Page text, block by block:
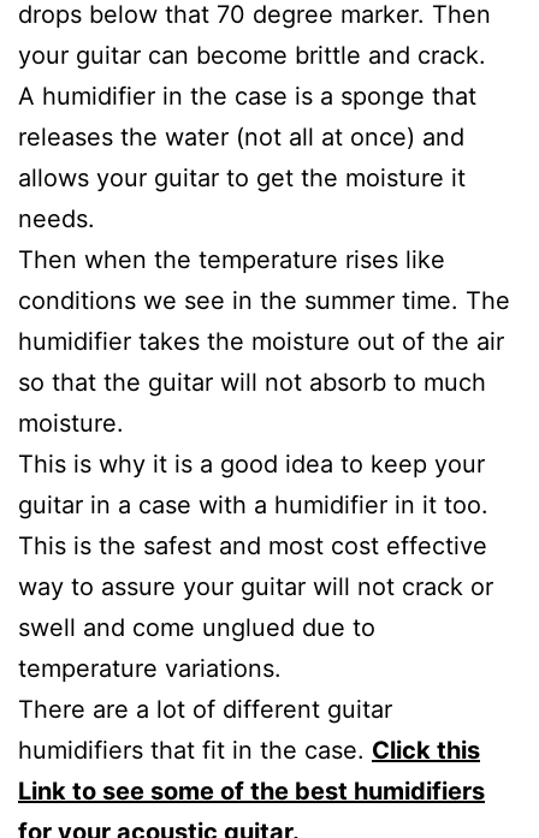
drops below that 70 degree marker. Then
your guitar can become brittle and crack.
A humidifier in the case is a sponge that
releases the water (not all at once) and
allows your guitar to get the moisture it
needs.
Then when the temperature rises like
conditions we see in the summer time. The
humidifier takes the moisture out of the air
so that the guitar will not absorb to much
moisture.
This is why it is a good idea to keep your
guitar in a case with a humidifier in it too.
This is the safest and most cost effective
way to assure your guitar will not crack or
swell and come unglued due to
temperature variations.
There are a lot of different guitar
humidifiers that fit in the case. Click this
Link to see some of the best humidifiers
for your acoustic guitar.